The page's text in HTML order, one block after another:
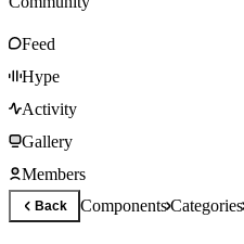
Feed
Hype
Activity
Gallery
Members
Back ComponentsCategories